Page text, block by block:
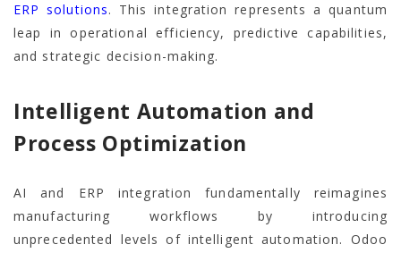
ERP solutions. This integration represents a quantum
leap in operational efficiency, predictive capabilities,
and strategic decision-making.
Intelligent Automation and
Process Optimization
AI and ERP integration fundamentally reimagines
manufacturing workflows by introducing
unprecedented levels of intelligent automation. Odoo